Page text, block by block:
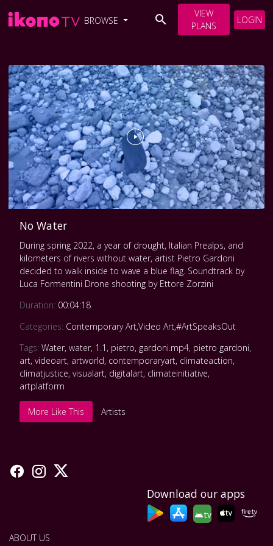
BROWSE
VIEW
PLANS
LOGIN
No Water
During spring 2022, a year of drought, Italian Prealps, and
kilometers of rivers without water, artist Pietro Gardoni
decided to walk inside to wave a blue flag. Soundtrack by
Luca Formentini Drone shooting by Ettore Zorzini
Duration: 00:04:18
Categories: Contemporary Art,Video Art,#ArtSpeaksOut
Tags: Water, water, 1.1 , pietro, gardoni.mp4, pietro gardoni,
art, videoart, artworld, contemporaryart, climateaction,
climatjustice, visualart, digitalart, climateinitiative,
artplatform
More Like This Artists
Download our apps
tv
ABOUT US